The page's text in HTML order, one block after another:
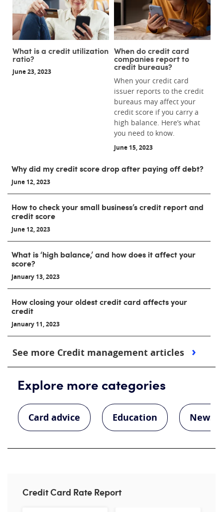
What is a credit utilization
ratio?
June 23, 2023
When do credit card
companies report to
credit bureaus?
When your credit card
issuer reports to the credit
bureaus may affect your
credit score if you carry a
high balance. Here’s what
you need to know.
June 15, 2023
Why did my credit score drop after paying off debt?
June 12, 2023
How to check your small business’s credit report and
credit score
June 12, 2023
What is ‘high balance,’ and how does it affect your
score?
January 13, 2023
How closing your oldest credit card affects your
credit
January 11, 2023
See more Credit management articles
Explore more categories
Card advice Education News
Credit Card Rate Report